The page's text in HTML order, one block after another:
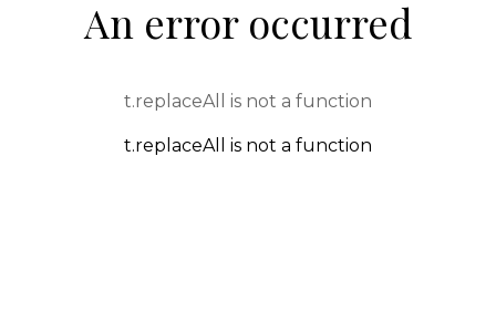
An error occurred
t.replaceAll is not a function
t.replaceAll is not a function